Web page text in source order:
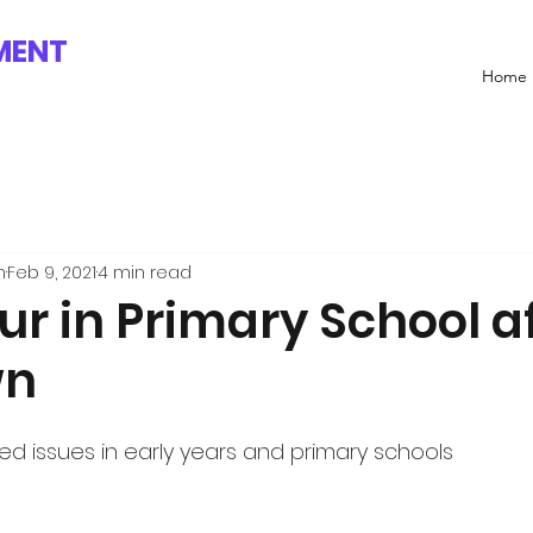
Home
in Primary School
Feb 9, 20214 min read
issues in early years and primary schools